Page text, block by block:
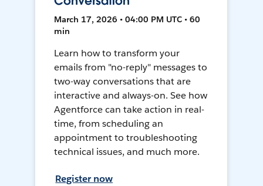
March 17, 2026 • 04:00 PM UTC • 60
min
Learn how to transform your
emails from "no-reply" messages to
two-way conversations that are
interactive and always-on. See how
Agentforce can take action in real-
time, from scheduling an
appointment to troubleshooting
technical issues, and much more.
Register now